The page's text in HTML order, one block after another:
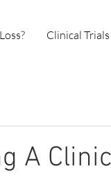
Clinical Trials
A